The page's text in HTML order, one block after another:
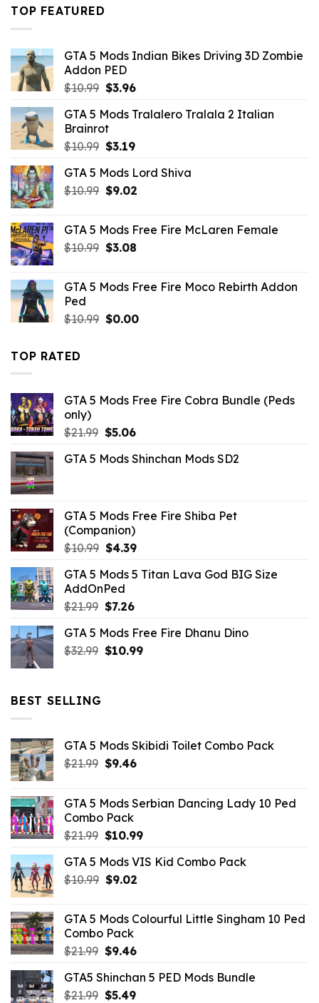
TOP FEATURED
GTA 5 Mods Indian Bikes Driving 3D Zombie
Addon PED
$10.99 Original
was:
$10.99.
$3.96Current
is:
GTA 5 Mods Tralalero Tralala 2 Italian
Brainrot
$10.99 Original
was:
$10.99.
$3.19Current
is:
$3.19.
GTA 5 Mods Lord Shiva
$10.99 Original
$10.99.
$9.02Current
$9.02.
GTA 5 Mods Free Fire McLaren Female
$10.99 Original
$10.99.
$3.08Current
$3.08.
GTA 5 Mods Free Fire Moco Rebirth Addon
Ped
$10.99 Original
$0.00Current
TOP RATED
GTA 5 Mods Free Fire Cobra Bundle (Peds
only)
$21.99 Original
was:
$5.06Current
is:
GTA 5 Mods Shinchan Mods SD2
GTA 5 Mods Free Fire Shiba Pet
(Companion)
$10.99 Original
was:
$10.99.
$4.39Current
is:
GTA 5 Mods 5 Titan Lava God BIG Size
AddOnPed
$21.99 Original
was:
$21.99.
$7.26Current
is:
$7.26.
GTA 5 Mods Free Fire Dhanu Dino
$32.99 Original
$10.99Current
BEST SELLING
GTA 5 Mods Skibidi Toilet Combo Pack
$21.99 Original
$21.99.
$9.46Current
$9.46.
GTA 5 Mods Serbian Dancing Lady 10 Ped
Combo Pack
$21.99 Original
was:
$21.99.
$10.99Current
is:
GTA 5 Mods VIS Kid Combo Pack
$10.99 Original
$10.99.
$9.02Current
$9.02.
GTA 5 Mods Colourful Little Singham 10 Ped
Combo Pack
$21.99 Original
was:
$21.99.
$9.46Current
is:
$9.46.
GTA5 Shinchan 5 PED Mods Bundle
$21.99 Original
$5.49Current